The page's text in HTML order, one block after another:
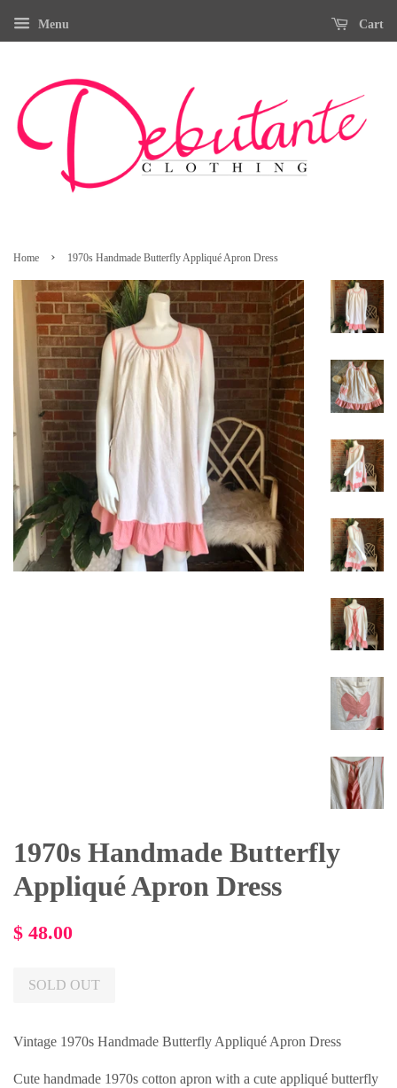
Menu Cart
Home › 1970s Handmade Butterfly Appliqué Apron Dress
1970s Handmade Butterfly
Appliqué Apron Dress
Regular
$ 48.00
SOLD OUT
Vintage 1970s Handmade Butterfly Appliqué Apron Dress
Cute handmade 1970s cotton apron with a cute appliqué butterfly